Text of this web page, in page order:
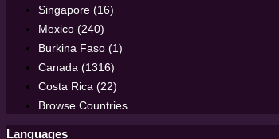
Singapore (16)
Mexico (240)
Burkina Faso (1)
Canada (1316)
Costa Rica (22)
Browse Countries
Languages